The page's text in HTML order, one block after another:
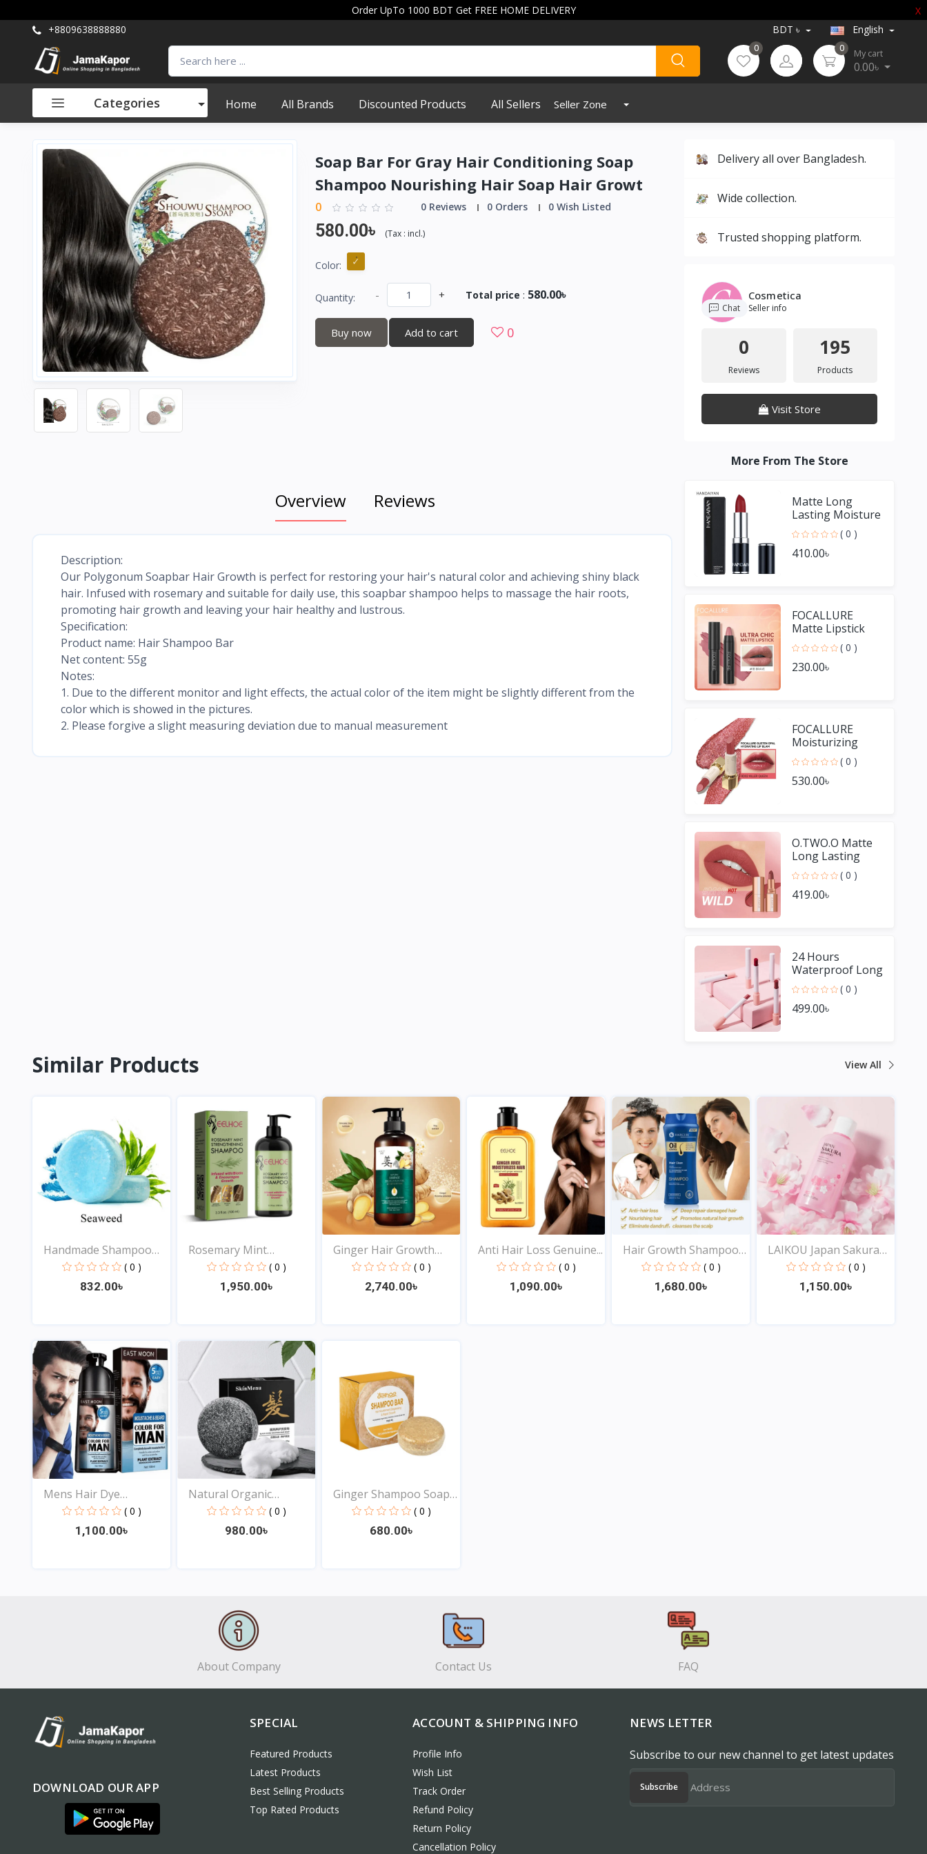
Order UpTo 1000 BDT Get FREE HOME DELIVERY
X
+8809638888880
BDT ৳ English
0 0 My cart
0.00৳
Categories Home All Brands Discounted Products All Sellers Seller Zone
Soap Bar For Gray Hair Conditioning Soap
Shampoo Nourishing Hair Soap Hair Growt
0 0 Reviews 0 Orders 0 Wish Listed
580.00৳ (Tax : incl.)
Color:
Quantity: - + Total price : 580.00৳
Buy now Add to cart 0
Overview Reviews
Description:
Our Polygonum Soapbar Hair Growth is perfect for restoring your hair's natural color and achieving shiny black
hair. Infused with rosemary and suitable for daily use, this soapbar shampoo helps to massage the hair roots,
promoting hair growth and leaving your hair healthy and lustrous.
Specification:
Product name: Hair Shampoo Bar
Net content: 55g
Notes:
1. Due to the different monitor and light effects, the actual color of the item might be slightly different from the
color which is showed in the pictures.
2. Please forgive a slight measuring deviation due to manual measurement
Delivery all over Bangladesh.
Wide collection.
Trusted shopping platform.
Cosmetica
Seller info
Chat
0
Reviews
195
Products
Visit Store
More From The Store
Matte Long
Lasting Moisture
Lipstick
( 0 )
410.00৳
FOCALLURE
Matte Lipstick
Pencil
Waterproof
Long-lasting
( 0 )
230.00৳
FOCALLURE
Moisturizing
Long Lasting Lip
Gloss Diamond
Shiny Lipstick
( 0 )
530.00৳
O.TWO.O Matte
Long Lasting
Waterproof Lip
Stick
( 0 )
419.00৳
24 Hours
Waterproof Long
Lasting Matte
Lipstick
( 0 )
499.00৳
Similar Products View All
Handmade Shampoo
Bar So...
( 0 )
832.00৳
Rosemary Mint
Strengthr...
( 0 )
1,950.00৳
View
Ginger Hair Growth
Esse...
( 0 )
2,740.00৳
Anti Hair Loss Genuine...
( 0 )
1,090.00৳
Hair Growth Shampoo
for...
( 0 )
1,680.00৳
LAIKOU Japan Sakura
Sha...
( 0 )
1,150.00৳
Mens Hair Dye
Shampoo 3...
( 0 )
1,100.00৳
Natural Organic
Antidan...
( 0 )
980.00৳
Ginger Shampoo Soap
for...
( 0 )
680.00৳
About Company Contact Us FAQ
DOWNLOAD OUR APP
SPECIAL
Featured Products
Latest Products
Best Selling Products
Top Rated Products
ACCOUNT & SHIPPING INFO
Profile Info
Wish List
Track Order
Refund Policy
Return Policy
Cancellation Policy
NEWS LETTER
Subscribe to our new channel to get latest updates
Subscribe